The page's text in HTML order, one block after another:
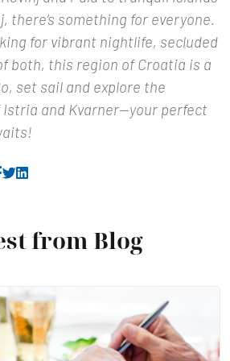
there’s something for everyone.
for vibrant nightlife, secluded
both, this region of Croatia is a
set sail and explore the
and Kvarner—your perfect
from Blog